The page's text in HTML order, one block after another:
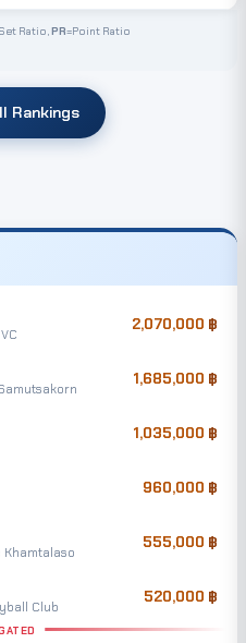
Ratio,PR=Point Ratio
Rankings
2,070,000
1,685,000
1,035,000
960,000
555,000
Club
520,000